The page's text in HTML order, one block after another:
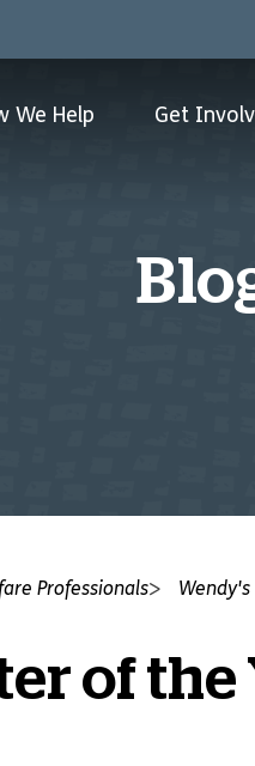
We Help Get
Professionals
of the